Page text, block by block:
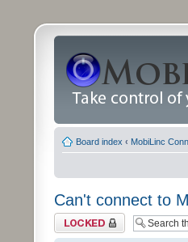
Board index ‹ MobiLinc
Can't connect to
Topic locked